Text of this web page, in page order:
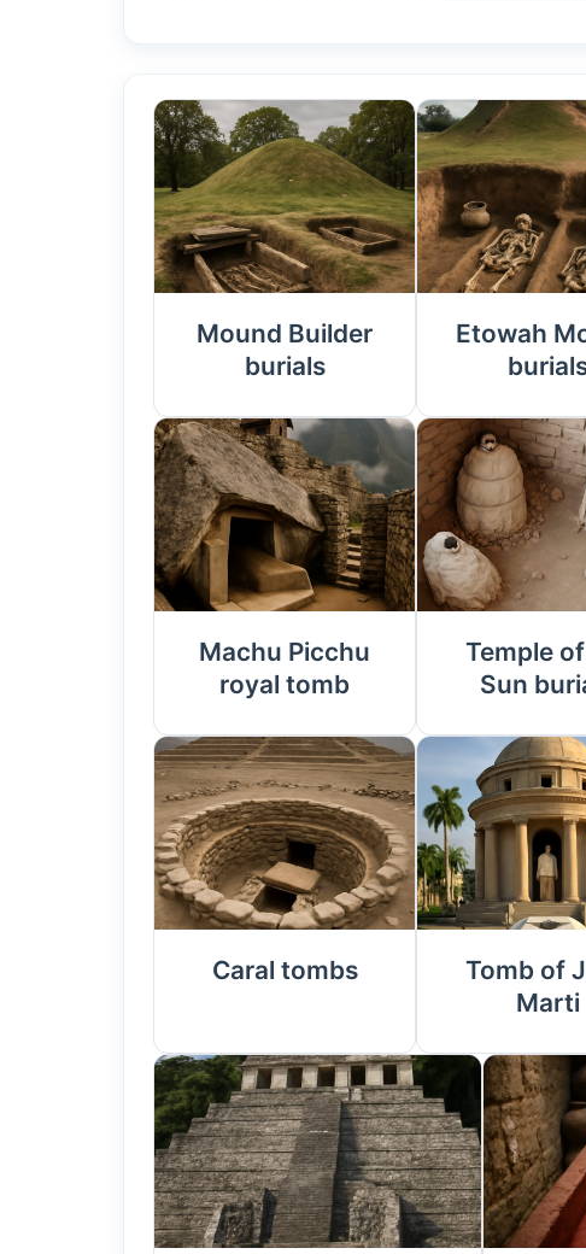
Mound Builder
burials
Etowah
Machu Picchu
royal tomb
Temple
Sun
Caral tombs
Tomb of
Marti